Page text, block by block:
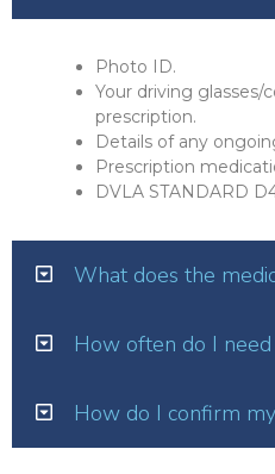
Photo ID.
Your driving glasses/
prescription.
Details of any
Prescription
DVLA STANDARD
What does the
How often do I
How do I confirm